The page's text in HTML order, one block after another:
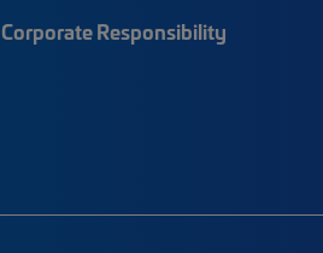
Corporate Responsibility